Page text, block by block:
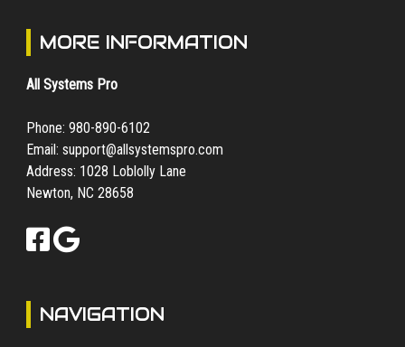
MORE INFORMATION
All Systems Pro
Phone: 980-890-6102
Email: support@allsystemspro.com
Address: 1028 Loblolly Lane
Newton, NC 28658
NAVIGATION